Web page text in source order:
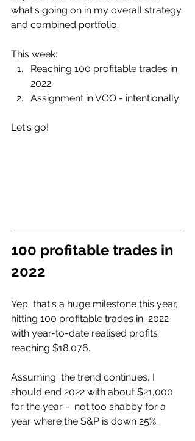
what's going on in my overall strategy
and combined portfolio.
This week:
Reaching 100 profitable trades in
2022
Assignment in VOO - intentionally
Let's go!
100 profitable trades in
2022
Yep  that's a huge milestone this year,
hitting 100 profitable trades in  2022
with year-to-date realised profits
reaching $18,076.
Assuming  the trend continues, I
should end 2022 with about $21,000
for the year -  not too shabby for a
year where the S&P is down 25%.